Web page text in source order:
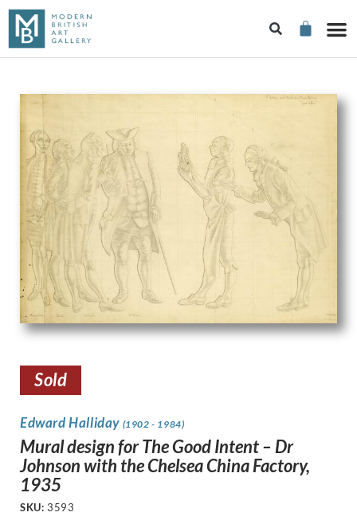
Sold
Edward Halliday (1902 - 1984)
Mural design for The Good Intent – Dr
Johnson with the Chelsea China Factory,
1935
SKU: 3593